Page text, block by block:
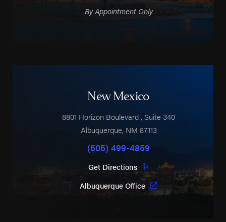
By Appointment Only
New Mexico
8801 Horizon Boulevard, Suite 340
Albuquerque, NM 87113
(505) 499-4859
Get Directions
Albuquerque Office